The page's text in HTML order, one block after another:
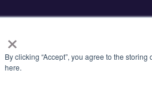
×
By clicking “Accept”, you agree to the
here.